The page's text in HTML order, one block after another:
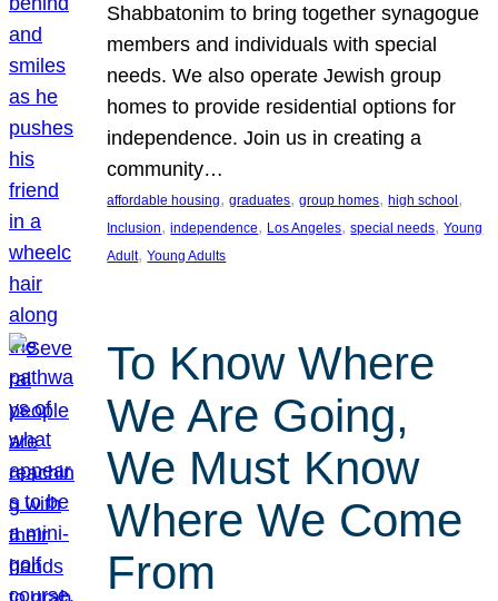
Shabbatonim to bring together synagogue
members and individuals with special
needs. We also operate Jewish group
homes to provide residential options for
independence. Join us in creating a
community…
affordable housing, graduates, group homes, high school
Inclusion, independence, Los Angeles, special needs, Young
Adult, Young Adults
To Know Where
We Are Going,
We Must Know
Where We Come
From